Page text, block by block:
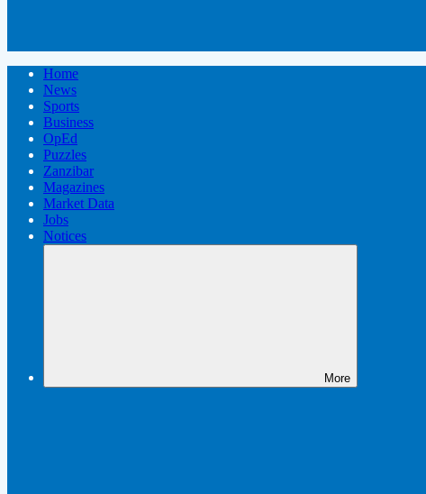
Home
News
Sports
Business
OpEd
Puzzles
Zanzibar
Magazines
Market Data
Jobs
Notices
More